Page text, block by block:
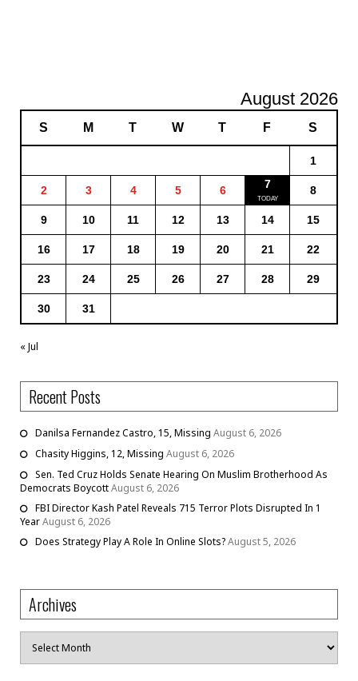
August 2026
S M T W T F S
1
2 3 4 5 6 7 8
9 10 11 12 13 14 15
16 17 18 19 20 21 22
23 24 25 26 27 28 29
30 31
« Jul
Recent Posts
Danilsa Fernandez Castro, 15, Missing August 6, 2026
Chasity Higgins, 12, Missing August 6, 2026
Sen. Ted Cruz Holds Senate Hearing On Muslim Brotherhood As
Democrats BoycottAugust 6, 2026
FBI Director Kash Patel Reveals 715 Terror Plots Disrupted In 1
YearAugust 6, 2026
Does Strategy Play A Role In Online Slots?August 5, 2026
Archives
Archives